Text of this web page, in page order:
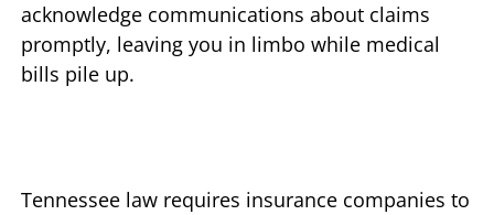
acknowledge communications about claims
promptly, leaving you in limbo while medical
bills pile up.
Tennessee law requires insurance companies to